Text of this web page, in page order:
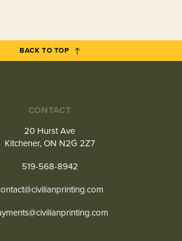
BACK TO TOP
CONTACT
20 Hurst Ave
Kitchener, ON N2G 2Z7
519-568-8942